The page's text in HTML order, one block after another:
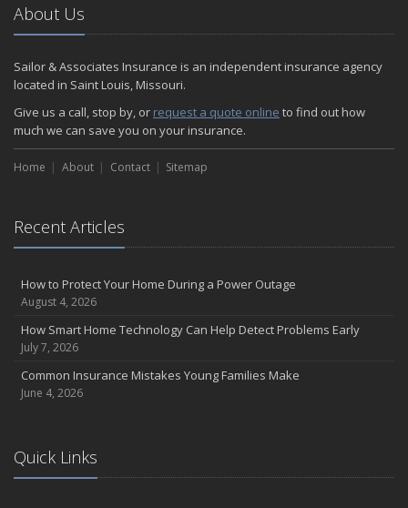
2024
December
Quick Tips to Protect Your Vehicle from Thieves
November
How Major Life Events Impact Your Insurance Needs
October
Choosing the Right Umbrella Insurance Policy: A Guide to Extra
Liability Coverage
the Road
August
Insurance Considerations for Newlyweds: Merging Policies and
Coverage
Avoiding Common Home Insurance Claims During Renovations
Essential Fire Safety Tips for Your Home
April
The Essential Guide to Creating a Home Inventory: Why and How
About Us
Sailor & Associates Insurance is an independent insurance agency
located in Saint Louis, Missouri.
Give us a call, stop by, or request a quote online to find out how
much we can save you on your insurance.
Home About Contact Sitemap
Recent Articles
How to Protect Your Home During a Power Outage
August 4, 2026
How Smart Home Technology Can Help Detect Problems Early
July 7, 2026
Common Insurance Mistakes Young Families Make
June 4, 2026
Quick Links